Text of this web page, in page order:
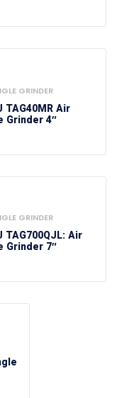
GRINDER
TAG40MR Air
Grinder 4″
GRINDER
TAG700QJL: Air
Grinder 7″